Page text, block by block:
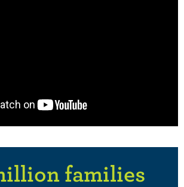
families